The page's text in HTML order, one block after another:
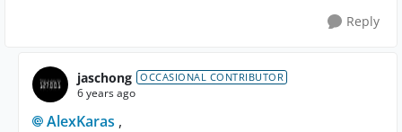
Reply
jaschong OCCASIONAL CONTRIBUTOR
6 years ago
AlexKaras ,